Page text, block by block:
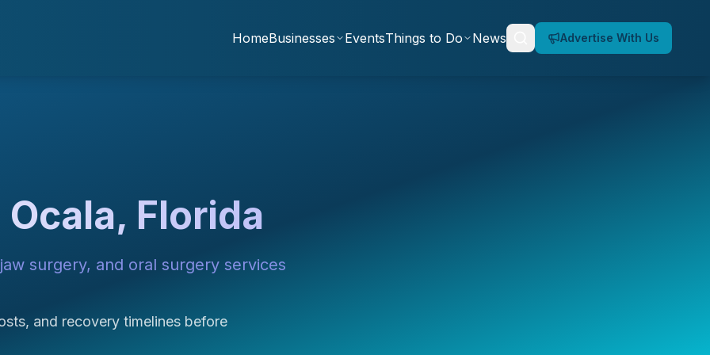
HomeBusinesses EventsThings to Do News Advertise With Us
Florida
surgery, and oral surgery services
and recovery timelines before